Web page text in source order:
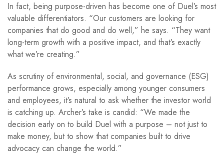
In fact, being purpose-driven has become one of Duel’s most
valuable differentiators. “Our customers are looking for
companies that do good and do well,” he says. “They want
long-term growth with a positive impact, and that’s exactly
what we’re creating.”
As scrutiny of environmental, social, and governance (ESG)
performance grows, especially among younger consumers
and employees, it’s natural to ask whether the investor world
is catching up. Archer’s take is candid: “We made the
decision early on to build Duel with a purpose – not just to
make money, but to show that companies built to drive
advocacy can change the world.”